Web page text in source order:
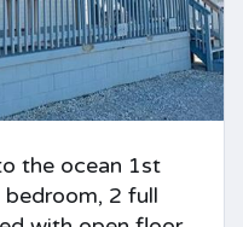
the ocean 1st
2 full